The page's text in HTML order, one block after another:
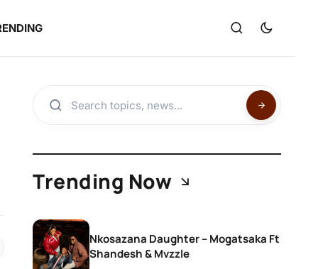
Trending Now
Nkosazana Daughter – Mogatsaka Ft
Shandesh & Mvzzle